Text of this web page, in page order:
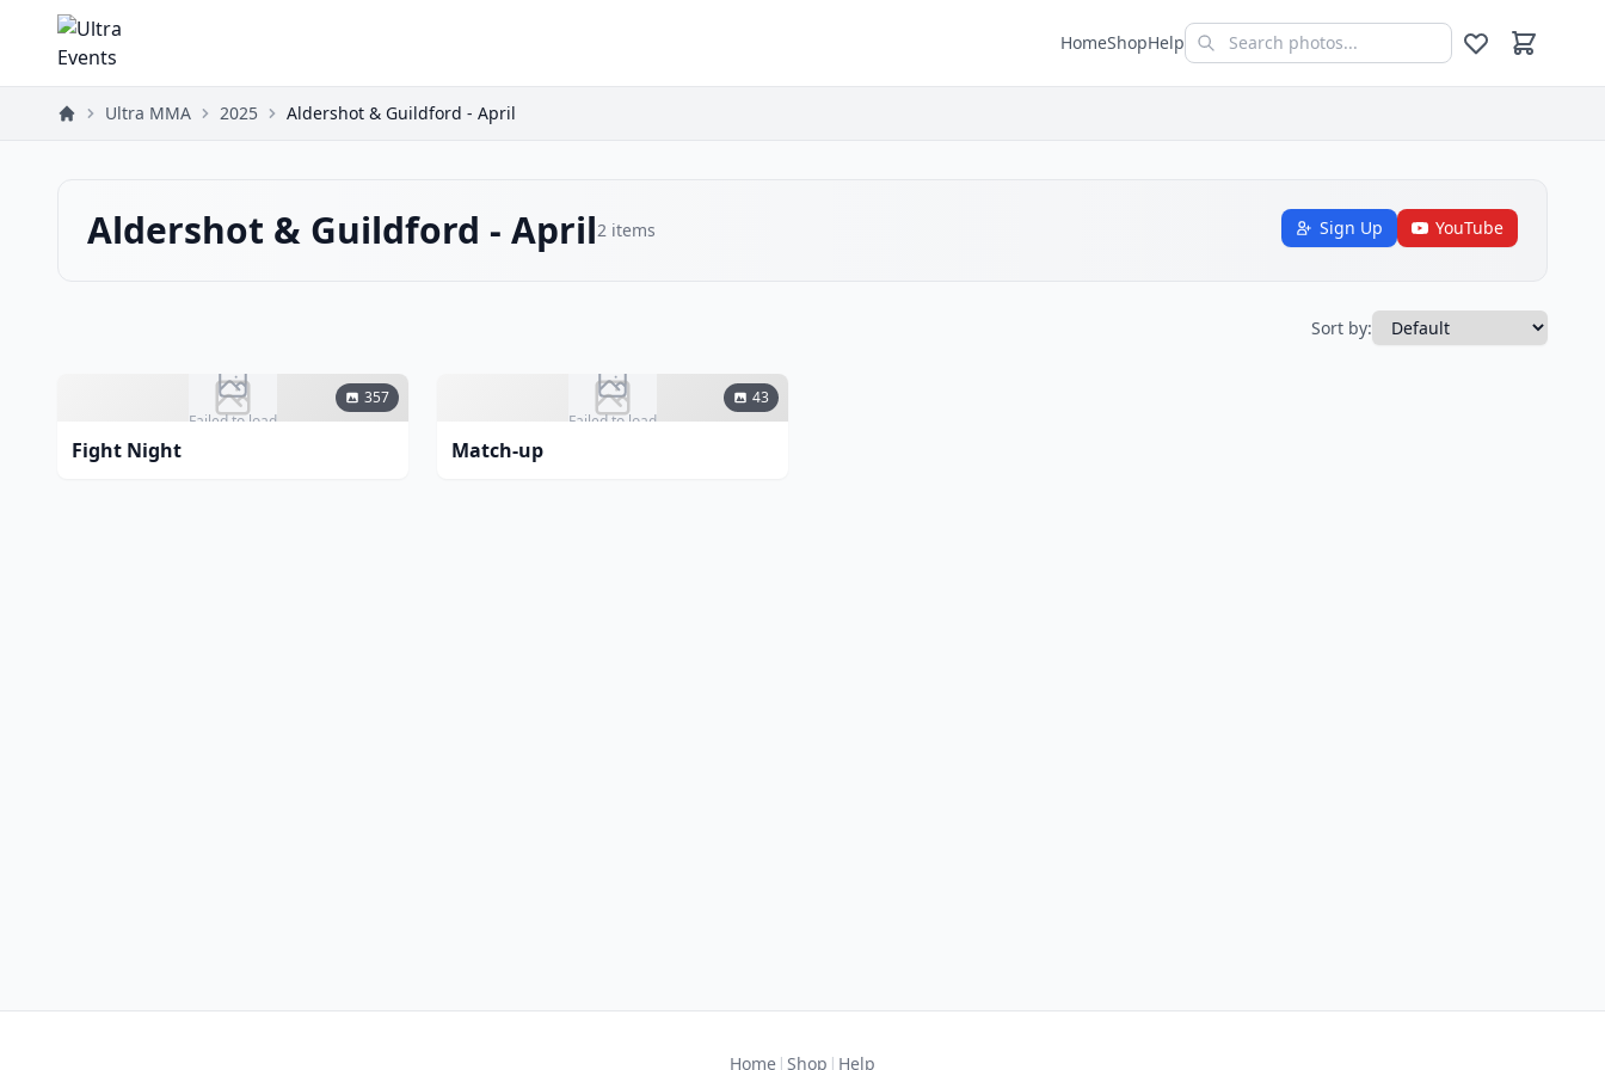
HomeShopHelp
Ultra MMA 2025 Aldershot & Guildford - April
Aldershot & Guildford - April2 items Sign Up YouTube
Sort by:
Failed to load
357
Fight Night
Failed to load
43
Match-up
Home | Shop | Help